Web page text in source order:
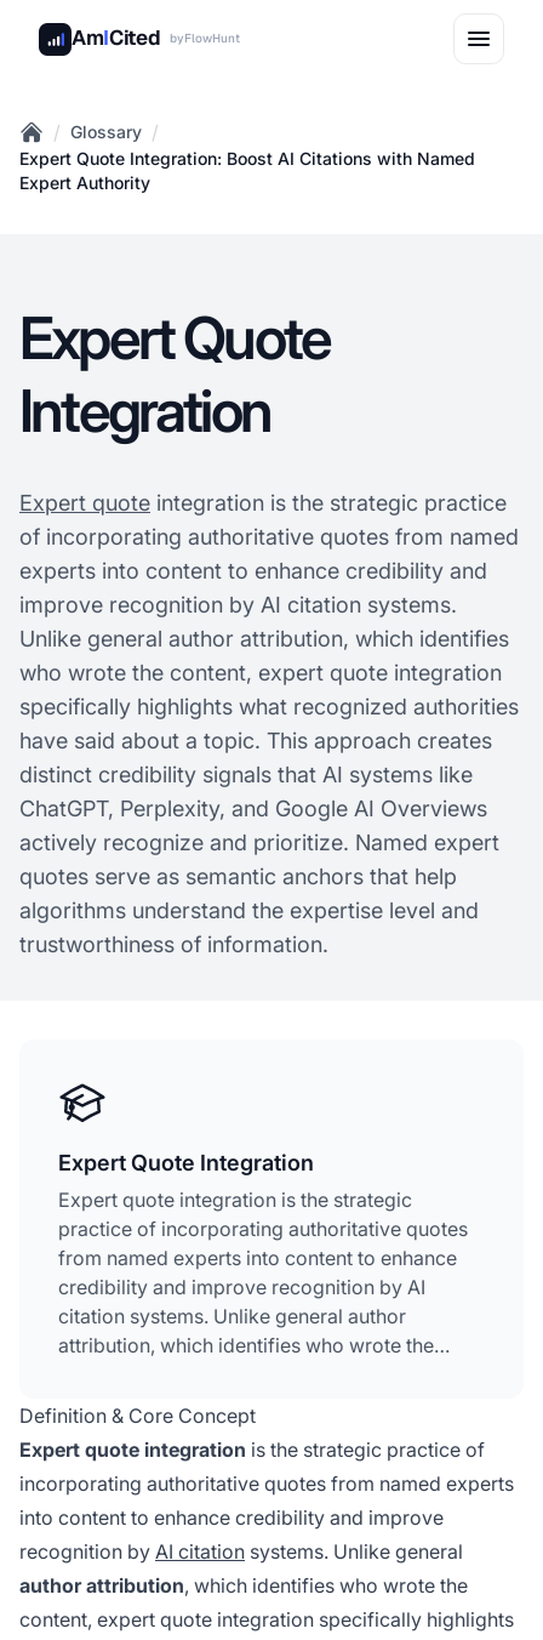
AmICited byFlowHunt
Home
/ Glossary /
Expert Quote Integration: Boost AI Citations with Named
Expert Authority
Expert Quote
Integration
Expert quote integration is the strategic practice
of incorporating authoritative quotes from named
experts into content to enhance credibility and
improve recognition by AI citation systems.
Unlike general author attribution, which identifies
who wrote the content, expert quote integration
specifically highlights what recognized authorities
have said about a topic. This approach creates
distinct credibility signals that AI systems like
ChatGPT, Perplexity, and Google AI Overviews
actively recognize and prioritize. Named expert
quotes serve as semantic anchors that help
algorithms understand the expertise level and
trustworthiness of information.
Expert Quote Integration
Expert quote integration is the strategic
practice of incorporating authoritative quotes
from named experts into content to enhance
credibility and improve recognition by AI
citation systems. Unlike general author
attribution, which identifies who wrote the
highlights what recognized authorities have
said about a topic. This approach creates
distinct credibility signals that AI systems like
ChatGPT, Perplexity, and Google AI Overviews
actively recognize and prioritize. Named
expert quotesserve as semantic anchors that
help algorithms understand the expertise level
and trustworthiness of information.
Definition & Core Concept
Expert quote integration is the strategic practice of
incorporating authoritative quotes from named experts
into content to enhance credibility and improve
recognition by AI citation systems. Unlike general
author attribution, which identifies who wrote the
content, expert quote integration specifically highlights